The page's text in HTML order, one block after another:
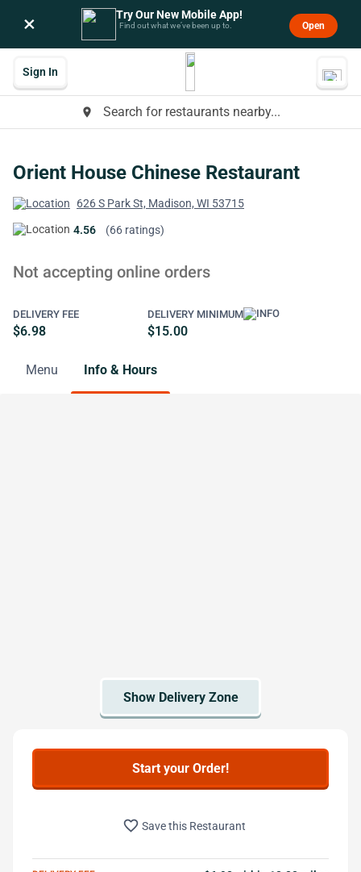
× Try Our New Mobile App!
Find out what we’ve been up to. Open
place Search for restaurants nearby...
Sign In
Orient House Chinese Restaurant
626 S Park St, Madison, WI 53715
4.56 (66 ratings)
Not accepting online orders
DELIVERY FEE
$6.98
DELIVERY MINIMUM
$15.00
Menu Info & Hours
Start your Order!
favorite_border Save this Restaurant